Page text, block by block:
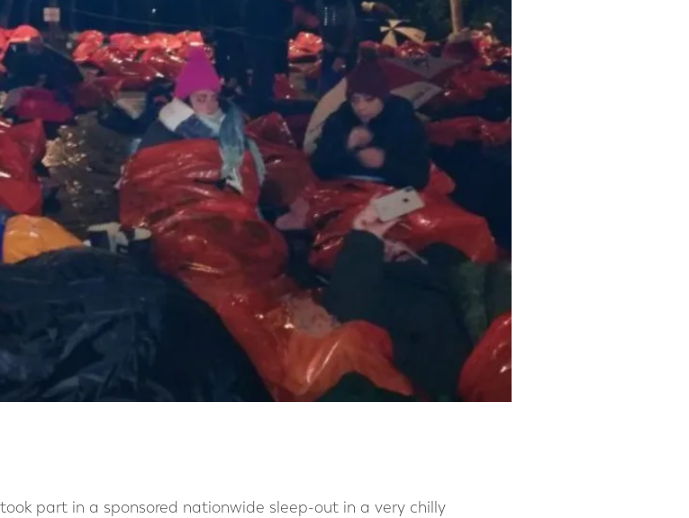
part in a sponsored nationwide sleep-out in a very chilly